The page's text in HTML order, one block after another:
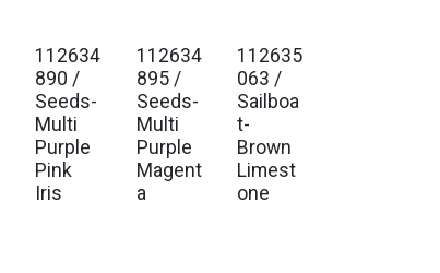
Est. Ship Jan 2027
112634
890 /
Seeds-
Multi
Purple
Pink
Iris
Est. Ship Jan 2027
112634
895 /
Seeds-
Multi
Purple
Magent
a
Est. Ship Jan 2027
112635
063 /
Sailboa
t-
Brown
Limest
one